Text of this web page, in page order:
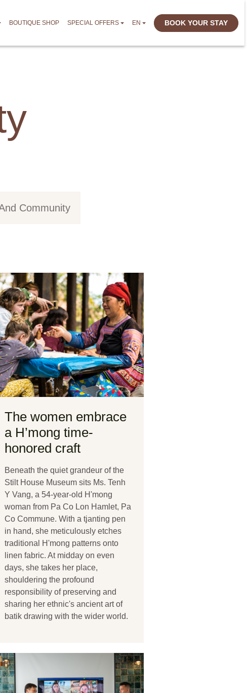
BOUTIQUE SHOP SPECIAL OFFERS EN BOOK YOUR STAY
Community
The women embrace
a H’mong time-
honored craft
Beneath the quiet grandeur of the
Stilt House Museum sits Ms. Tenh
Y Vang, a 54-year-old H'mong
woman from Pa Co Lon Hamlet, Pa
Co Commune. With a tjanting pen
in hand, she meticulously etches
traditional H'mong patterns onto
linen fabric. At midday on even
days, she takes her place,
shouldering the profound
responsibility of preserving and
sharing her ethnic's ancient art of
batik drawing with the wider world.